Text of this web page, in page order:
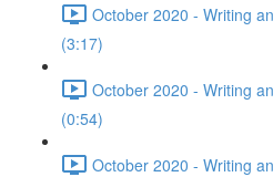
October 2020 - Writing
(3:17)
October 2020 - Writing
(0:54)
October 2020 - Writing